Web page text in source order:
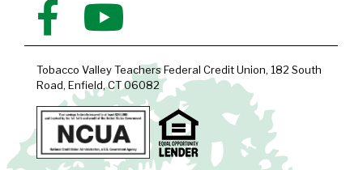
Tobacco Valley Teachers Federal Credit Union, 182 South
Road, Enfield, CT 06082